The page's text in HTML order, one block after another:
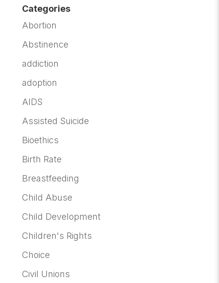
Categories
Abortion
Abstinence
addiction
adoption
AIDS
Assisted Suicide
Bioethics
Birth Rate
Breastfeeding
Child Abuse
Child Development
Children's Rights
Choice
Civil Unions